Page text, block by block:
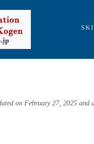
(EU)
on February 27, 2025 and